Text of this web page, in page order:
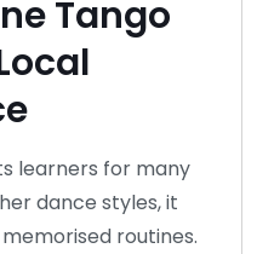
Tango
learners for many
dance styles, it
routines.